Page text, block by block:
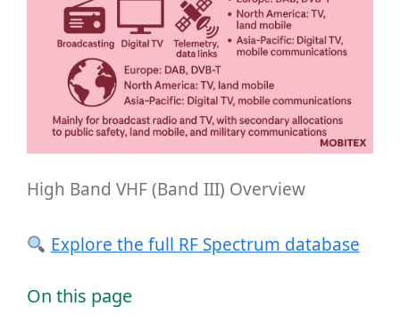
High Band VHF (Band III) Overview
Explore the full RF Spectrum database
On this page